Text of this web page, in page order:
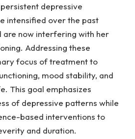
depressive
intensified over the past
are now interfering with her
Addressing these
focus of treatment to
mood stability, and
This goal emphasizes
of depressive patterns while
based interventions to
and duration.